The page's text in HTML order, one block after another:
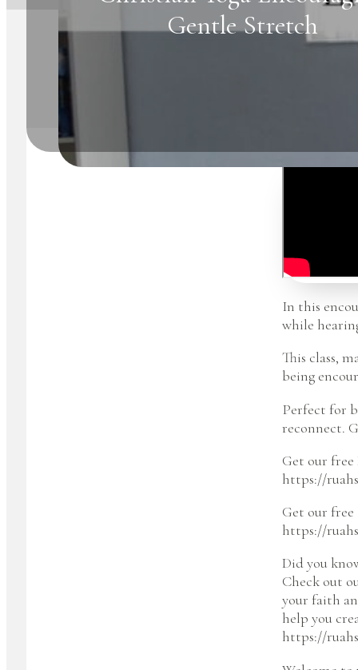
Gentle Stretch
In this
while
This class,
being
Perfect for
reconnect.
Get our
https://
Get our free
https://
Did you
Check out
your faith
help you
https://